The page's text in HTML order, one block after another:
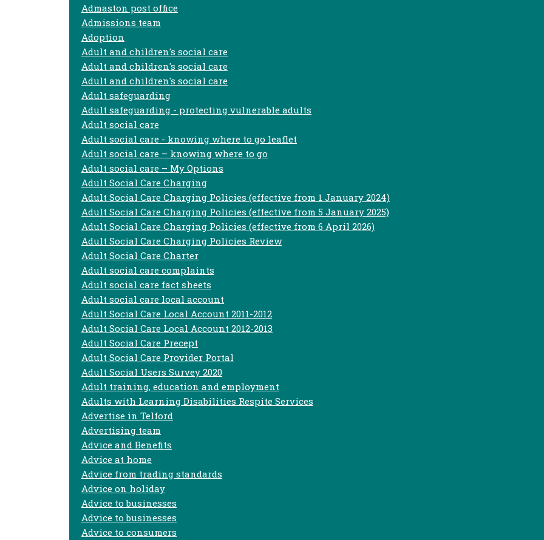
Admaston post office
Admissions team
Adoption
Adult and children's social care
Adult and children's social care
Adult and children's social care
Adult safeguarding
Adult safeguarding - protecting vulnerable adults
Adult social care
Adult social care - knowing where to go leaflet
Adult social care – knowing where to go
Adult social care – My Options
Adult Social Care Charging
Adult Social Care Charging Policies (effective from 1 January 2024)
Adult Social Care Charging Policies (effective from 5 January 2025)
Adult Social Care Charging Policies (effective from 6 April 2026)
Adult Social Care Charging Policies Review
Adult Social Care Charter
Adult social care complaints
Adult social care fact sheets
Adult social care local account
Adult Social Care Local Account 2011-2012
Adult Social Care Local Account 2012-2013
Adult Social Care Precept
Adult Social Care Provider Portal
Adult Social Users Survey 2020
Adult training, education and employment
Adults with Learning Disabilities Respite Services
Advertise in Telford
Advertising team
Advice and Benefits
Advice at home
Advice from trading standards
Advice on holiday
Advice to businesses
Advice to businesses
Advice to consumers